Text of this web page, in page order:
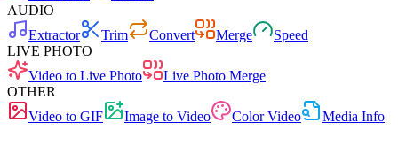
AUDIO
Extractor
Trim Convert Merge
Speed
LIVE PHOTO
Video to Live Photo
Live Photo Merge
OTHER
Video to GIF
Image to Video Color Video
Media Info